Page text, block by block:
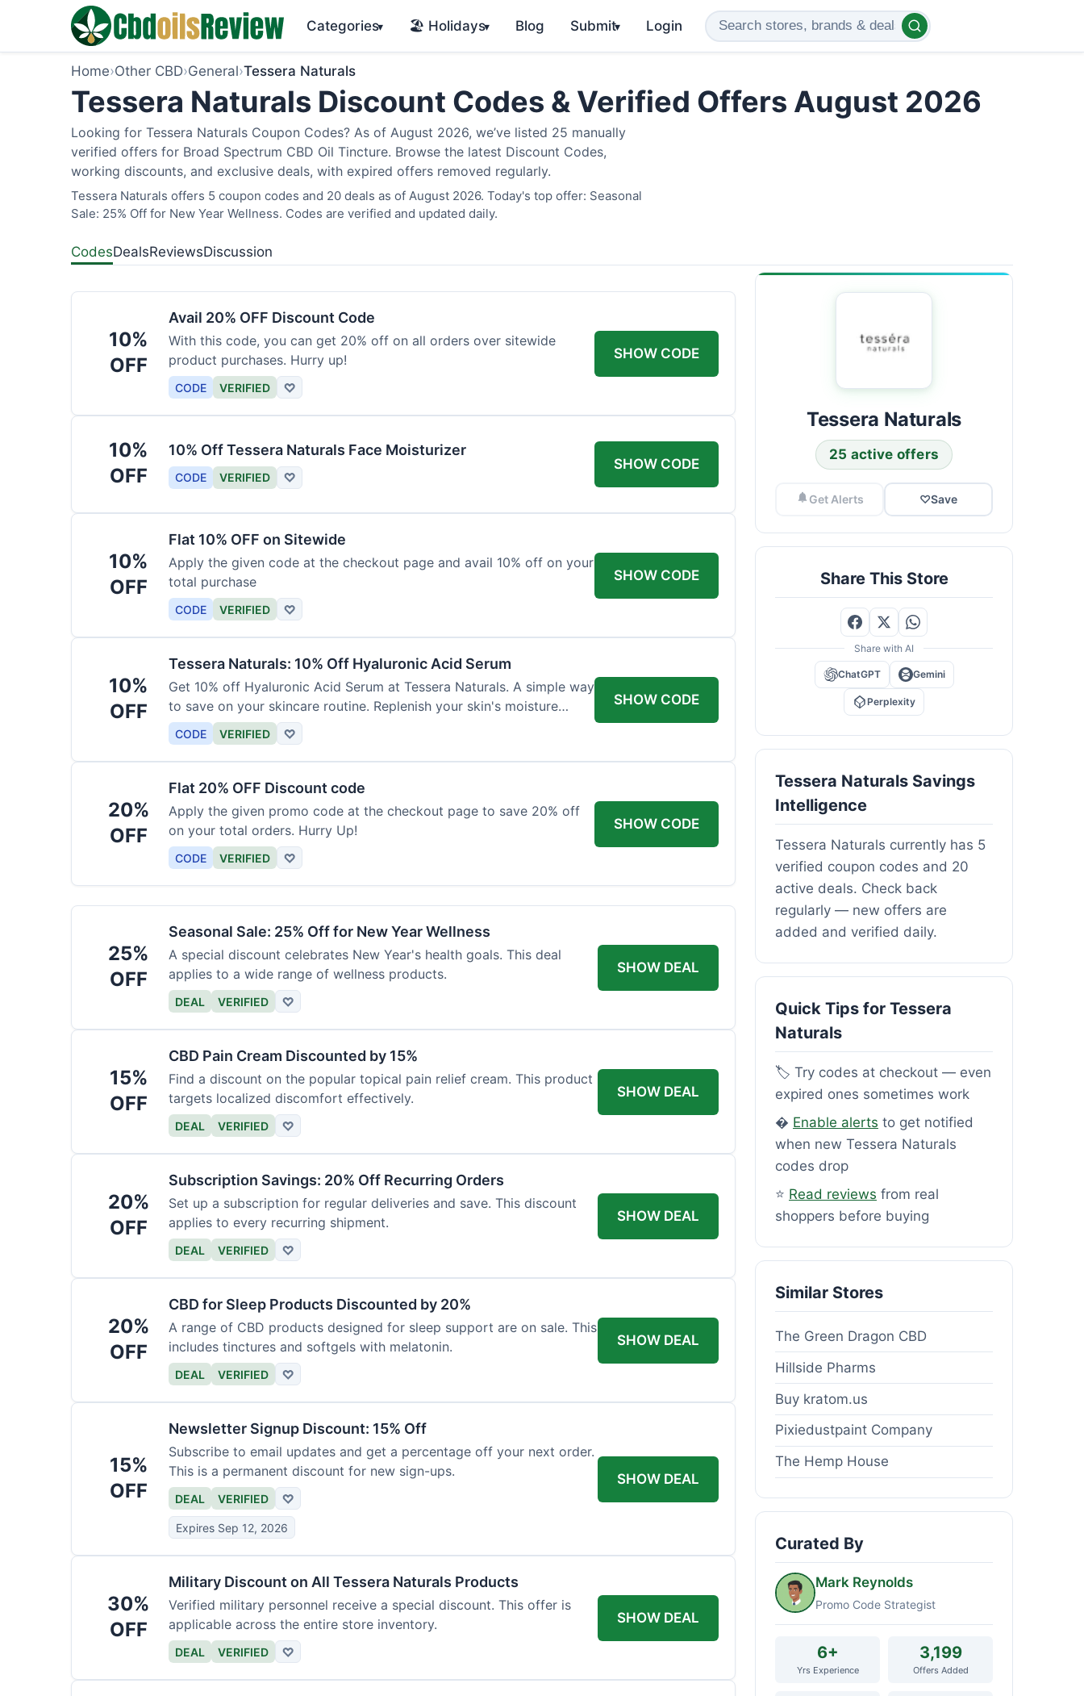
Categories▾ 🏖️ Holidays▾ Blog Submit▾ Login
Home›Other CBD›General›Tessera Naturals
Tessera Naturals Discount Codes & Verified Offers August 2026
Looking for Tessera Naturals Coupon Codes? As of August 2026, we’ve listed 25 manually
verified offers for Broad Spectrum CBD Oil Tincture. Browse the latest Discount Codes,
working discounts, and exclusive deals, with expired offers removed regularly.
Tessera Naturals offers 5 coupon codes and 20 deals as of August 2026. Today's top offer: Seasonal
Sale: 25% Off for New Year Wellness. Codes are verified and updated daily.
CodesDealsReviewsDiscussion
10%
OFF
Avail 20% OFF Discount Code
With this code, you can get 20% off on all orders over sitewide
product purchases. Hurry up!
CODE VERIFIED ♡
SHOW CODE
10%
OFF
10% Off Tessera Naturals Face Moisturizer
CODE VERIFIED ♡
SHOW CODE
10%
OFF
Flat 10% OFF on Sitewide
Apply the given code at the checkout page and avail 10% off on your
total purchase
CODE VERIFIED ♡
SHOW CODE
10%
OFF
Tessera Naturals: 10% Off Hyaluronic Acid Serum
Get 10% off Hyaluronic Acid Serum at Tessera Naturals. A simple way
to save on your skincare routine. Replenish your skin's moisture
barrier at a discount.
CODE VERIFIED ♡
SHOW CODE
20%
OFF
Flat 20% OFF Discount code
Apply the given promo code at the checkout page to save 20% off
on your total orders. Hurry Up!
CODE VERIFIED ♡
SHOW CODE
25%
OFF
Seasonal Sale: 25% Off for New Year Wellness
A special discount celebrates New Year's health goals. This deal
applies to a wide range of wellness products.
DEAL VERIFIED ♡
SHOW DEAL
15%
OFF
CBD Pain Cream Discounted by 15%
Find a discount on the popular topical pain relief cream. This product
targets localized discomfort effectively.
DEAL VERIFIED ♡
SHOW DEAL
20%
OFF
Subscription Savings: 20% Off Recurring Orders
Set up a subscription for regular deliveries and save. This discount
applies to every recurring shipment.
DEAL VERIFIED ♡
SHOW DEAL
20%
OFF
CBD for Sleep Products Discounted by 20%
A range of CBD products designed for sleep support are on sale. This
includes tinctures and softgels with melatonin.
DEAL VERIFIED ♡
SHOW DEAL
15%
OFF
Newsletter Signup Discount: 15% Off
Subscribe to email updates and get a percentage off your next order.
This is a permanent discount for new sign-ups.
DEAL VERIFIED ♡
Expires Sep 12, 2026
SHOW DEAL
30%
OFF
Military Discount on All Tessera Naturals Products
Verified military personnel receive a special discount. This offer is
applicable across the entire store inventory.
DEAL VERIFIED ♡
SHOW DEAL
Tessera Naturals
25 active offers
Get Alerts ♡Save
Share This Store
Share with AI
ChatGPT Gemini
Perplexity
Tessera Naturals Savings
Intelligence
Tessera Naturals currently has 5
verified coupon codes and 20
active deals. Check back
regularly — new offers are
added and verified daily.
Quick Tips for Tessera
Naturals
🏷️ Try codes at checkout — even
expired ones sometimes work
� Enable alerts to get notified
when new Tessera Naturals
codes drop
⭐ Read reviews from real
shoppers before buying
Similar Stores
The Green Dragon CBD
Hillside Pharms
Buy kratom.us
Pixiedustpaint Company
The Hemp House
Curated By
Mark Reynolds
Promo Code Strategist
6+
Yrs Experience
3,199
Offers Added